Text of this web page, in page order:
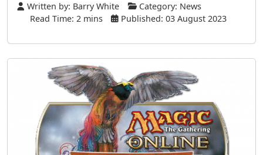
Written by: Barry White Category: News
Read Time: 2 mins
Published: 03 August 2023